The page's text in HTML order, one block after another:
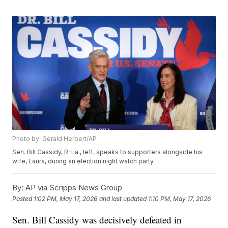
Photo by: Gerald Herbert/AP
Sen. Bill Cassidy, R-La., left, speaks to supporters alongside his
wife, Laura, during an election night watch party.
By: AP via Scripps News Group
Posted 1:02 PM, May 17, 2026 and last updated 1:10 PM, May 17, 2026
Sen. Bill Cassidy was decisively defeated in